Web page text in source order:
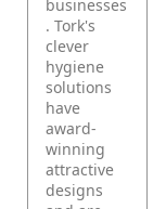
businesses
. Tork's
clever
hygiene
solutions
have
award-
winning
attractive
designs